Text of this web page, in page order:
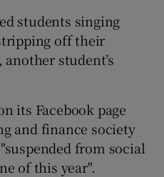
students singing
off their
student’s
its Facebook page
and finance society
from social
of this year".